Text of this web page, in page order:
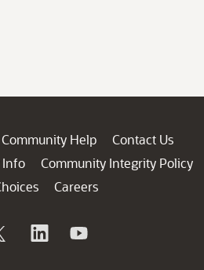
Community Help
Contact Us
Info
Community Integrity Policy
Careers